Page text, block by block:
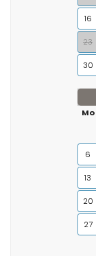
16
23
30
Mo
6
13
20
27